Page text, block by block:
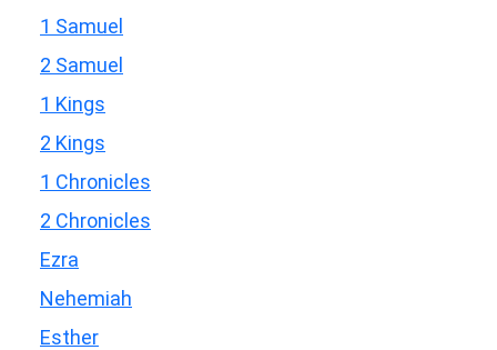
1 Samuel
2 Samuel
1 Kings
2 Kings
1 Chronicles
2 Chronicles
Ezra
Nehemiah
Esther